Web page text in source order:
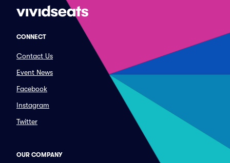
CONNECT
Contact Us
Event News
Facebook
Instagram
Twitter
OUR COMPANY